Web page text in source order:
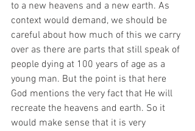
to a new heavens and a new earth. As
context would demand, we should be
careful about how much of this we carry
over as there are parts that still speak of
people dying at 100 years of age as a
young man. But the point is that here
God mentions the very fact that He will
recreate the heavens and earth. So it
would make sense that it is very